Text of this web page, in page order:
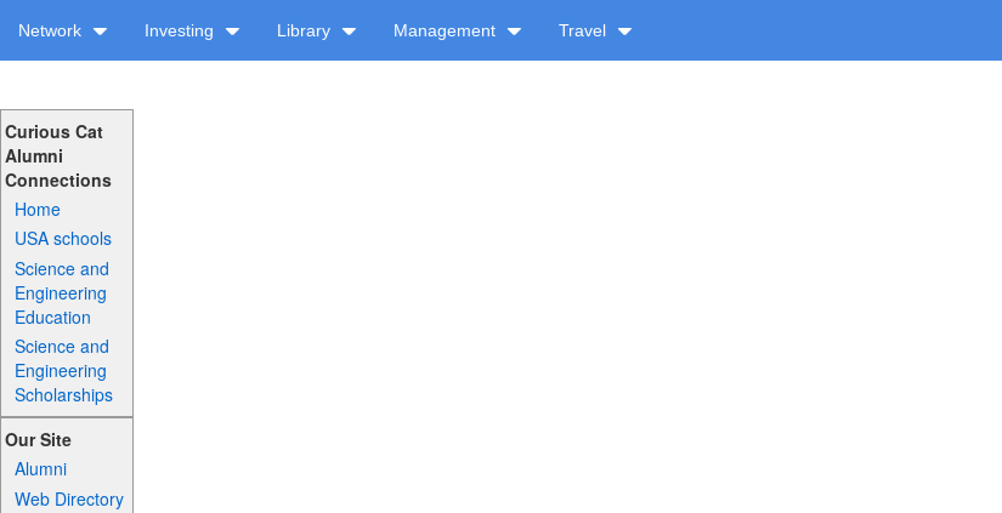
Network Investing Library Management Travel
Curious Cat
Alumni
Connections
Home
USA schools
Science and
Engineering
Education
Science and
Engineering
Scholarships
Our Site
Alumni
Web Directory